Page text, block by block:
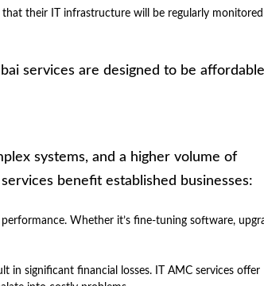
their IT infrastructure will be regularly
services are designed to be affordable
systems, and a higher volume of
benefit established businesses:
Whether it’s fine-tuning software,
in significant financial losses. IT AMC services offer